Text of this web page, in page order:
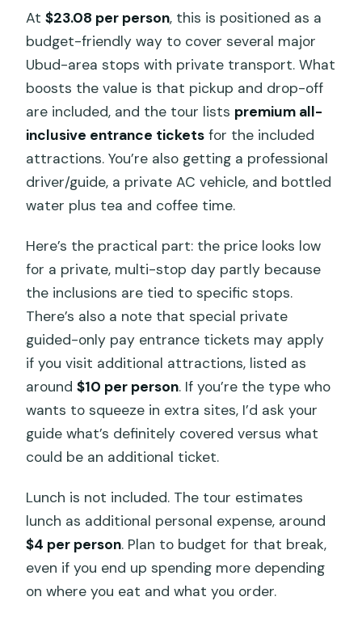
At$23.08 per person, this is positioned as a
budget-friendly way to cover several major
Ubud-area stops with private transport. What
boosts the value is that pickup and drop-off
are included, and the tour lists premium all-
inclusive entrance tickets for the included
attractions. You’re also getting a professional
driver/guide, a private AC vehicle, and bottled
water plus tea and coffee time.
Here’s the practical part: the price looks low
for a private, multi-stop day partly because
the inclusions are tied to specific stops.
There’s also a note that special private
guided-only pay entrance tickets may apply
if you visit additional attractions, listed as
around$10 per person. If you’re the type who
wants to squeeze in extra sites, I’d ask your
guide what’s definitely covered versus what
could be an additional ticket.
Lunch is not included. The tour estimates
lunch as additional personal expense, around
$4 per person. Plan to budget for that break,
even if you end up spending more depending
on where you eat and what you order.